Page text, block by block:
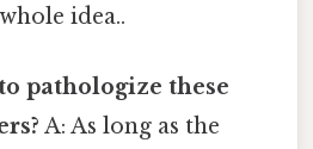
idea..
pathologize these
A: As long as the